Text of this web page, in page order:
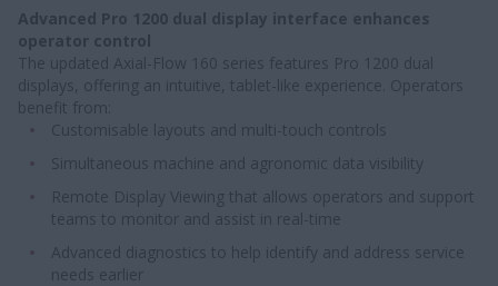
Advanced Pro 1200 dual display interface enhances
operator control
The updated Axial-Flow 160 series features Pro 1200 dual
displays, offering an intuitive, tablet-like experience. Operators
benefit from:
Customisable layouts and multi-touch controls
Simultaneous machine and agronomic data visibility
Remote Display Viewing that allows operators and support
teams to monitor and assist in real-time
Advanced diagnostics to help identify and address service
needs earlier